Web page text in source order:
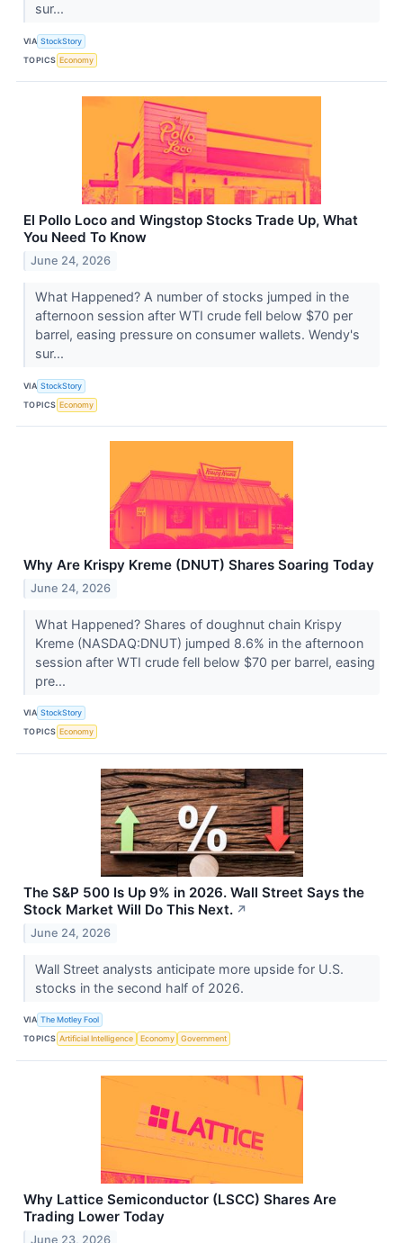
sur...
VIA StockStory
TOPICS Economy
El Pollo Loco and Wingstop Stocks Trade Up, What
You Need To Know
June 24, 2026
What Happened? A number of stocks jumped in the
afternoon session after WTI crude fell below $70 per
barrel, easing pressure on consumer wallets. Wendy's
sur...
VIA StockStory
TOPICS Economy
Why Are Krispy Kreme (DNUT) Shares Soaring Today
June 24, 2026
What Happened? Shares of doughnut chain Krispy
Kreme (NASDAQ:DNUT) jumped 8.6% in the afternoon
session after WTI crude fell below $70 per barrel, easing
pre...
VIA StockStory
TOPICS Economy
The S&P 500 Is Up 9% in 2026. Wall Street Says the
Stock Market Will Do This Next. ↗
June 24, 2026
Wall Street analysts anticipate more upside for U.S.
stocks in the second half of 2026.
VIA The Motley Fool
TOPICS Artificial Intelligence Economy Government
Why Lattice Semiconductor (LSCC) Shares Are
Trading Lower Today
June 23, 2026